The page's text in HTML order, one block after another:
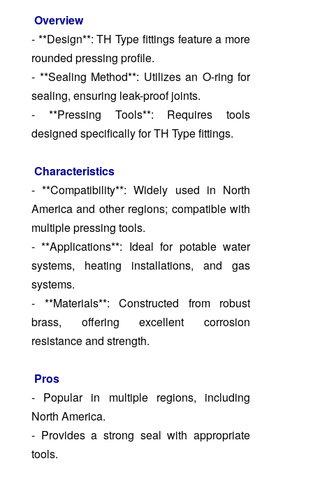
Overview
- **Design**: TH Type fittings feature a more
rounded pressing profile.
- **Sealing Method**: Utilizes an O-ring for
sealing, ensuring leak-proof joints.
- **Pressing Tools**: Requires tools
designed specifically for TH Type fittings.
Characteristics
- **Compatibility**: Widely used in North
America and other regions; compatible with
multiple pressing tools.
- **Applications**: Ideal for potable water
systems, heating installations, and gas
systems.
- **Materials**: Constructed from robust
brass, offering excellent corrosion
resistance and strength.
Pros
- Popular in multiple regions, including
North America.
- Provides a strong seal with appropriate
tools.